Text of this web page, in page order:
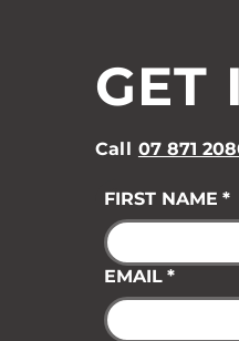
GET
Call 07 871
FIRST NAME *
EMAIL *